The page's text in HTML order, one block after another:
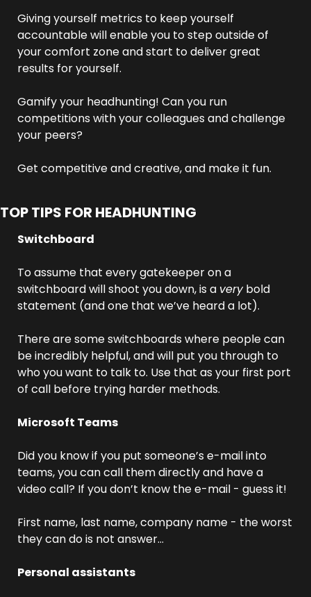
Giving yourself metrics to keep yourself
accountable will enable you to step outside of
your comfort zone and start to deliver great
results for yourself.
Gamify your headhunting! Can you run
competitions with your colleagues and challenge
your peers?
Get competitive and creative, and make it fun.
TOP TIPS FOR HEADHUNTING
Switchboard
To assume that every gatekeeper on a
switchboard will shoot you down, is a very bold
statement (and one that we’ve heard a lot).
There are some switchboards where people can
be incredibly helpful, and will put you through to
who you want to talk to. Use that as your first port
of call before trying harder methods.
Microsoft Teams
Did you know if you put someone’s e-mail into
teams, you can call them directly and have a
video call? If you don’t know the e-mail - guess it!
First name, last name, company name - the worst
they can do is not answer…
Personal assistants